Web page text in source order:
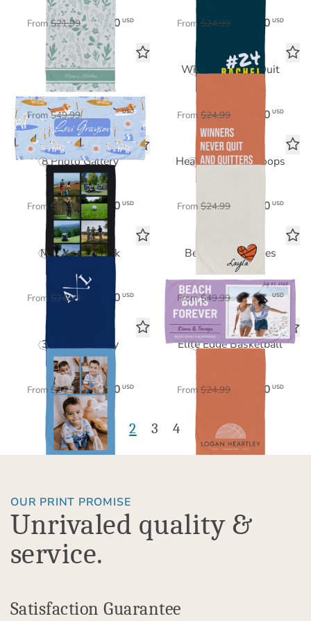
From $21.99 $15.40 USD From $24.99 $17.50 USD
Surfer Dogs
Beach Towel
From $49.99 $35.00 USD
Winners Never Quit
From $24.99 $17.50 USD
8 Photo Gallery
Sports Towel
From $24.99 $17.50 USD
Heart & Hustle Hoops
From $24.99 $17.50 USD
Monogram Mark
From $24.99 $17.50 USD
Beachin' Memories
Beach Towel
From $49.99 $35.00 USD
3 Photo Gallery
Sports Towel
From $24.99 $17.50 USD
Elite Edge Basketball
From $24.99 $17.50 USD
2 3 4 5
OUR PRINT PROMISE
Unrivaled quality &
service.
Satisfaction Guarantee